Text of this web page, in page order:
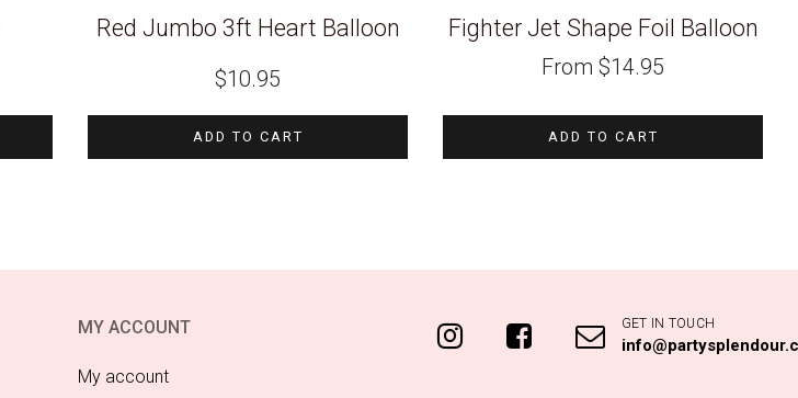
Red Jumbo 3ft Heart Balloon
$10.95
ADD TO CART
Fighter Jet Shape Foil Balloon
From $14.95
ADD TO CART
MY ACCOUNT
My account
GET IN TOUCH